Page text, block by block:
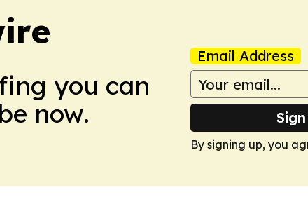
you can
now.
Email Address
By signing up, you